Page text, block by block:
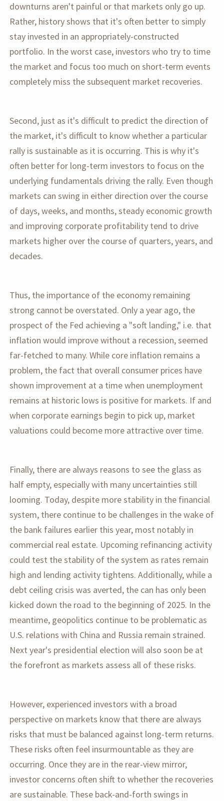
downturns aren't painful or that markets only go up.
Rather, history shows that it's often better to simply
stay invested in an appropriately-constructed
portfolio. In the worst case, investors who try to time
the market and focus too much on short-term events
completely miss the subsequent market recoveries.
Second, just as it's difficult to predict the direction of
the market, it's difficult to know whether a particular
rally is sustainable as it is occurring. This is why it's
often better for long-term investors to focus on the
underlying fundamentals driving the rally. Even though
markets can swing in either direction over the course
of days, weeks, and months, steady economic growth
and improving corporate profitability tend to drive
markets higher over the course of quarters, years, and
decades.
Thus, the importance of the economy remaining
strong cannot be overstated. Only a year ago, the
prospect of the Fed achieving a "soft landing," i.e. that
inflation would improve without a recession, seemed
far-fetched to many. While core inflation remains a
problem, the fact that overall consumer prices have
shown improvement at a time when unemployment
remains at historic lows is positive for markets. If and
when corporate earnings begin to pick up, market
valuations could become more attractive over time.
Finally, there are always reasons to see the glass as
half empty, especially with many uncertainties still
looming. Today, despite more stability in the financial
system, there continue to be challenges in the wake of
the bank failures earlier this year, most notably in
commercial real estate. Upcoming refinancing activity
could test the stability of the system as rates remain
high and lending activity tightens. Additionally, while a
debt ceiling crisis was averted, the can has only been
kicked down the road to the beginning of 2025. In the
meantime, geopolitics continue to be problematic as
U.S. relations with China and Russia remain strained.
Next year's presidential election will also soon be at
the forefront as markets assess all of these risks.
However, experienced investors with a broad
perspective on markets know that there are always
risks that must be balanced against long-term returns.
These risks often feel insurmountable as they are
occurring. Once they are in the rear-view mirror,
investor concerns often shift to whether the recoveries
are sustainable. These back-and-forth swings in